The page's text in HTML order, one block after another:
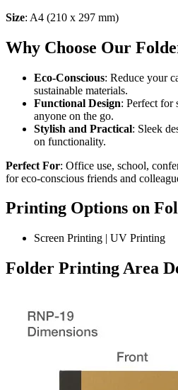
Size: A4 (210 x 297 mm)
Why Choose Our
Eco-Conscious: Reduce your
sustainable materials.
Functional Design: Perfect for
anyone on the go.
Stylish and Practical: Sleek
on functionality.
Perfect For: Office use, school,
for eco-conscious friends and
Printing Options on
Screen Printing | UV Printing
Folder Printing Area